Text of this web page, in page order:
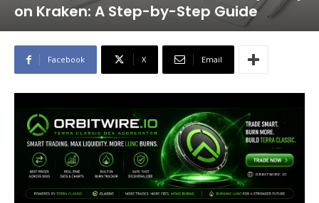
on Kraken: A Step-by-Step Guide
Facebook X Email